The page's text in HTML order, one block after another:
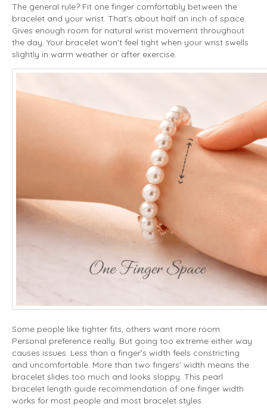
The general rule? Fit one finger comfortably between the
bracelet and your wrist. That’s about half an inch of space.
Gives enough room for natural wrist movement throughout
the day. Your bracelet won’t feel tight when your wrist swells
slightly in warm weather or after exercise.
Some people like tighter fits, others want more room.
Personal preference really. But going too extreme either way
causes issues. Less than a finger’s width feels constricting
and uncomfortable. More than two fingers’ width means the
bracelet slides too much and looks sloppy. This pearl
bracelet length guide recommendation of one finger width
works for most people and most bracelet styles.